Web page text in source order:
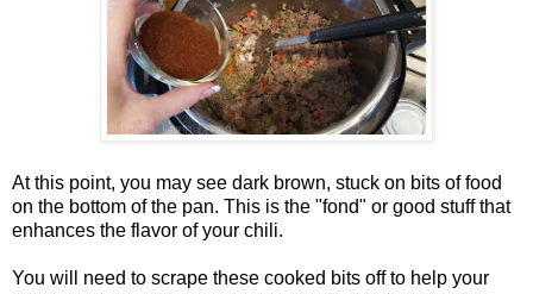
At this point, you may see dark brown, stuck on bits of food
on the bottom of the pan. This is the "fond" or good stuff that
enhances the flavor of your chili.
You will need to scrape these cooked bits off to help your